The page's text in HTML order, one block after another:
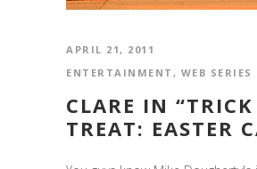
APRIL 21, 2011
ENTERTAINMENT , WEB SERIES
CLARE IN “TRICK
TREAT: EASTER